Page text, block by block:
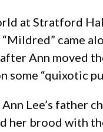
at Stratford
came
Ann moved
“quixotic
Lee’s father
her brood with